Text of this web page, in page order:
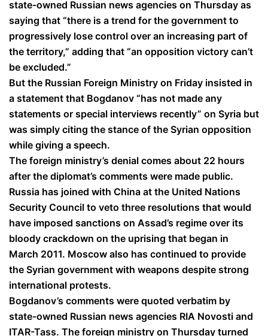
state-owned Russian news agencies on Thursday as
saying that “there is a trend for the government to
progressively lose control over an increasing part of
the territory,” adding that “an opposition victory can’t
be excluded.”
But the Russian Foreign Ministry on Friday insisted in
a statement that Bogdanov “has not made any
statements or special interviews recently” on Syria but
was simply citing the stance of the Syrian opposition
while giving a speech.
The foreign ministry’s denial comes about 22 hours
after the diplomat’s comments were made public.
Russia has joined with China at the United Nations
Security Council to veto three resolutions that would
have imposed sanctions on Assad’s regime over its
bloody crackdown on the uprising that began in
March 2011. Moscow also has continued to provide
the Syrian government with weapons despite strong
international protests.
Bogdanov’s comments were quoted verbatim by
state-owned Russian news agencies RIA Novosti and
ITAR-Tass. The foreign ministry on Thursday turned